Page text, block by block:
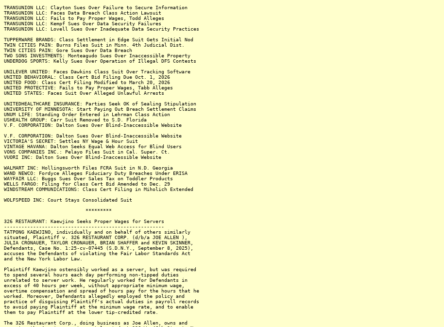
TRANSUNION LLC: Clayton Sues Over Failure to Secure Information
TRANSUNION LLC: Faces Data Breach Class Action Lawsuit
TRANSUNION LLC: Fails to Pay Proper Wages, Todd Alleges
TRANSUNION LLC: Kempf Sues Over Data Security Failures
TRANSUNION LLC: Lovell Sues Over Inadequate Data Security Practices
TUPPERWARE BRANDS: Class Settlement in Edge Suit Gets Initial Nod
TWIN CITIES PAIN: Burns Files Suit in Minn. 4th Judicial Dist.
TWIN CITIES PAIN: Gore Sues Over Data Breach
TWO SONS INVESTMENTS: Monteagudo Sues Over Inaccessible Property
UNDERDOG SPORTS: Kelly Sues Over Operation of Illegal DFS Contests
UNILEVER UNITED: Faces Dawkins Class Suit Over Tracking Software
UNITED BEHAVIORAL: Class Cert Bid Filing Due Oct. 1, 2026
UNITED FOOD: Class Cert Filing Modified to March 20, 2026
UNITED PROTECTIVE: Fails to Pay Proper Wages, Tabb Alleges
UNITED STATES: Faces Suit Over Alleged Unlawful Arrests
UNITEDHEALTHCARE INSURANCE: Parties Seek OK of Sealing Stipulation
UNIVERSITY OF MINNESOTA: Start Paying Out Breach Settlement Claims
UNUM LIFE: Standing Order Entered in Lehrman Class Action
USHEALTH GROUP: Carr Suit Removed to S.D. Florida
V.F. CORPORATION: Dalton Sues Over Blind-Inaccessible Website
V.F. CORPORATION: Dalton Sues Over Blind-Inaccessible Website
VICTORIA'S SECRET: Settles NY Wage & Hour Suit
VINTAGE HAVANA: Dalton Seeks Equal Web Access for Blind Users
VONS COMPANIES INC.: Pelayo Files Suit in Cal. Super. Ct.
VUORI INC: Dalton Sues Over Blind-Inaccessible Website
WALMART INC: Hollingsworth Files FCRA Suit in N.D. Georgia
WAND NEWCO: Fordyce Alleges Fiduciary Duty Breaches Under ERISA
WAYFAIR LLC: Buggs Sues Over Sales Tax on Toddler Products
WELLS FARGO: Filing for Class Cert Bid Amended to Dec. 29
WINDSTREAM COMMUNICATIONS: Class Cert Filing in Miholich Extended
WOLFSPEED INC: Court Stays Consolidated Suit
*********
326 RESTAURANT: Kaewjino Seeks Proper Wages for Servers
-------------------------------------------------------
TATPONG KAEWJINO, individually and on behalf of others similarly
situated, Plaintiff v. 326 RESTAURANT CORP. (d/b/a JOE ALLEN ),
JULIA CRONAUER, TAYLOR CRONAUER, BRIAN SHAFFER and KEVIN SKINNER,
Defendants, Case No. 1:25-cv-07445 (S.D.N.Y., September 8, 2025),
accuses the Defendants of violating the Fair Labor Standards Act
and the New York Labor Law.
Plaintiff Kaewjino ostensibly worked as a server, but was required
to spend several hours each day performing non-tipped duties
unrelated to server work. He regularly worked for Defendants in
excess of 40 hours per week, without appropriate minimum wage,
overtime compensation and spread of hours pay for the hours that he
worked. Moreover, Defendants allegedly employed the policy and
practice of disguising Plaintiff's actual duties in payroll records
to avoid paying Plaintiff at the minimum wage rate, and to enable
them to pay Plaintiff at the lower tip-credited rate.
The 326 Restaurant Corp., doing business as Joe Allen, owns and